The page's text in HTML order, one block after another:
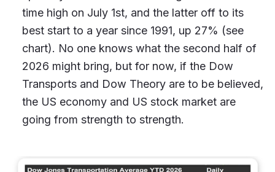
time high on July 1st, and the latter off to its
best start to a year since 1991, up 27% (see
chart). No one knows what the second half of
2026 might bring, but for now, if the Dow
Transports and Dow Theory are to be believed,
the US economy and US stock market are
going from strength to strength.